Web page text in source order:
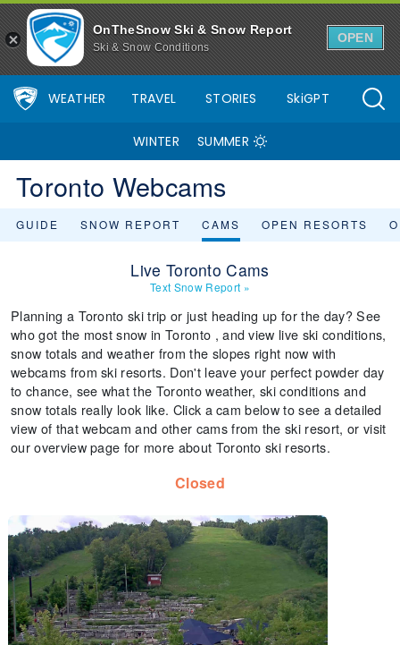
OnTheSnow Ski & Snow Report
Ski & Snow Conditions
OPEN
WEATHER TRAVEL STORIES SkiGPT
WINTER SUMMER
Toronto Webcams
GUIDE SNOW REPORT CAMS OPEN RESORTS
Live Toronto Cams
Text Snow Report »
Planning a Toronto ski trip or just heading up for the day? See
who got the most snow in Toronto , and view live ski conditions,
snow totals and weather from the slopes right now with
webcams from ski resorts. Don't leave your perfect powder day
to chance, see what the Toronto weather, ski conditions and
snow totals really look like. Click a cam below to see a detailed
view of that webcam and other cams from the ski resort, or visit
our overview page for more about Toronto ski resorts.
Closed